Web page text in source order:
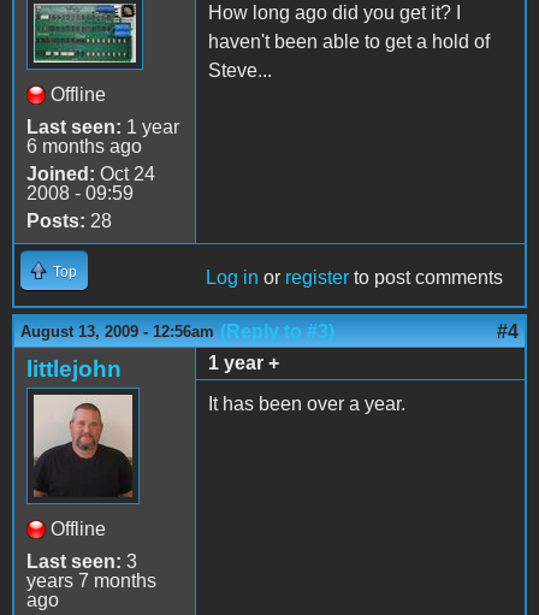
Offline
Last seen: 1 year
6 months ago
Joined: Oct 24
2008 - 09:59
Posts: 28
How long ago did you get it? I
haven't been able to get a hold of
Steve...
Top Log in or register to post comments
August 13, 2009 - 12:56am (Reply to #3) #4
littlejohn
Offline
Last seen: 3
years 7 months
ago
1 year +
It has been over a year.